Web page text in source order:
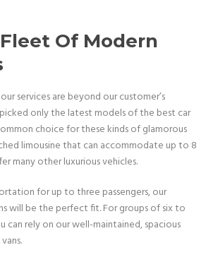
Of Modern
services are beyond our customer’s
only the latest models of the best car
choice for these kinds of glamorous
limousine that can accommodate up to 8
many other luxurious vehicles.
for up to three passengers, our
will be the perfect fit. For groups of six to
can rely on our well-maintained, spacious